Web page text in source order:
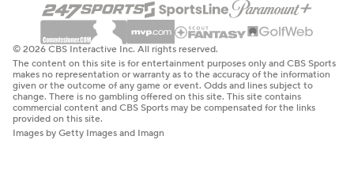
© 2026 CBS Interactive Inc. All rights reserved.
The content on this site is for entertainment purposes only and CBS Sports
makes no representation or warranty as to the accuracy of the information
given or the outcome of any game or event. Odds and lines subject to
change. There is no gambling offered on this site. This site contains
commercial content and CBS Sports may be compensated for the links
provided on this site.
Images by Getty Images and Imagn